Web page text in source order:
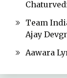
Team
Ajay
Aawara